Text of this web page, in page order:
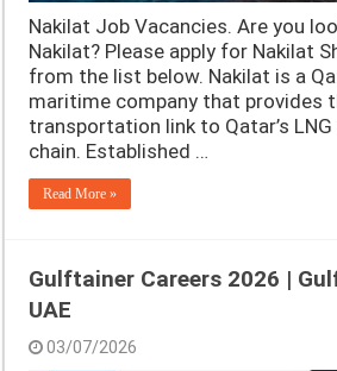
Nakilat Job Vacancies. Are you
Nakilat? Please apply for Nakilat
from the list below. Nakilat is a
maritime company that provides
transportation link to Qatar’s LNG
chain. Established …
Read More »
Gulftainer Careers 2026 |
UAE
03/07/2026